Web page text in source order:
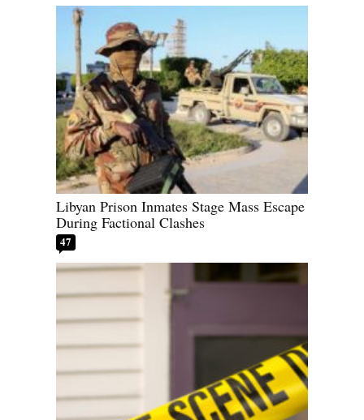
Libyan Prison Inmates Stage Mass Escape
During Factional Clashes
47